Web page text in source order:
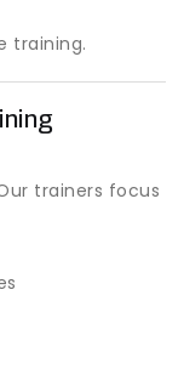
training.
trainers focus